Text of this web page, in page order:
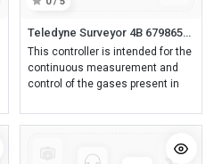
Teledyne Surveyor 4B 6798659 Uninterruptible power supply (243 x 195 x 96 mm) for SV4B - Charger 12V - 2 A - Batteries 7 Ah (ACCESSORY)
This controller is intended for the
continuous measurement and
control of the gases present in